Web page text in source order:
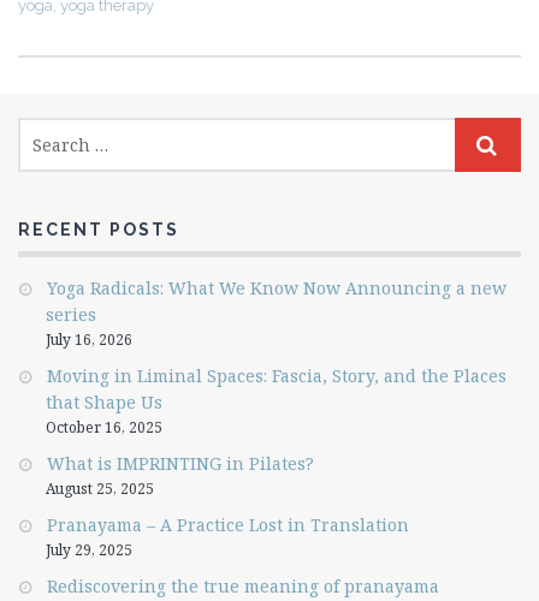
yoga, yoga therapy
RECENT POSTS
Yoga Radicals: What We Know Now Announcing a new
series
July 16, 2026
Moving in Liminal Spaces: Fascia, Story, and the Places
that Shape Us
October 16, 2025
What is IMPRINTING in Pilates?
August 25, 2025
Pranayama – A Practice Lost in Translation
July 29, 2025
Rediscovering the true meaning of pranayama